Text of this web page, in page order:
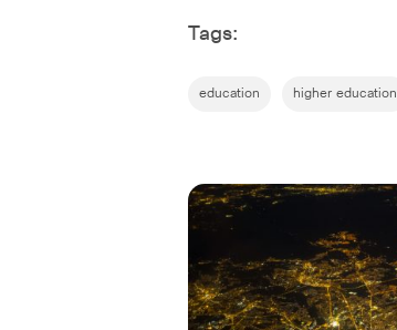
Tags:
education higher education